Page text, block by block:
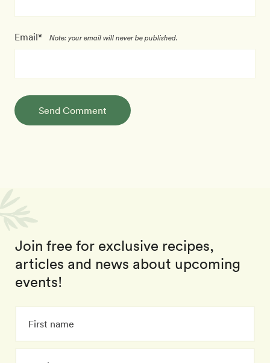
Email* Note: your email will never be published.
Send Comment
Join free for exclusive recipes,
articles and news about upcoming
events!